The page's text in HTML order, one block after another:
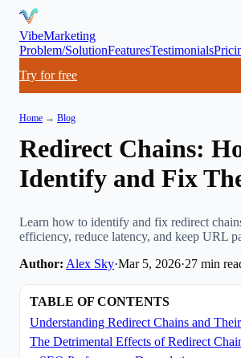
VibeMarketing
Problem/SolutionFeaturesTestimonials
Try for free
Home → Blog
Redirect Chains:
Identify and Fix
Learn how to identify and fix redirect
efficiency, reduce latency, and keep URL
Author: Alex Sky·Mar 5, 2026·27 min
TABLE OF CONTENTS
Understanding Redirect Chains and
The Detrimental Effects of Redirect